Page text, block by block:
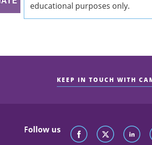
educational purposes only.
KEEP IN TOUCH WITH
Follow us